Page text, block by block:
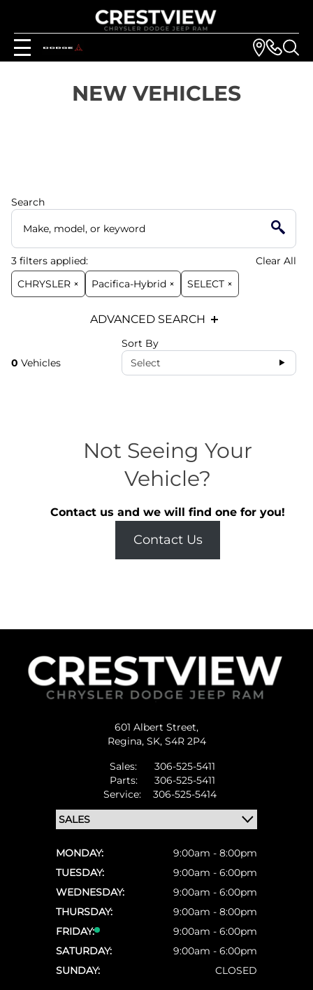
NEW VEHICLES
Search
3 filters applied:
Clear All
CHRYSLER ×
Pacifica-Hybrid × SELECT ×
ADVANCED SEARCH
0 Vehicles
Sort By
Select
Not Seeing Your
Vehicle?
Contact us and we will find one for you!
Contact Us
601 Albert Street,
Regina, SK, S4R 2P4
Sales:
306-525-5411
Parts:
306-525-5411
Service:
306-525-5414
MONDAY:
9:00am - 8:00pm
TUESDAY:
9:00am - 6:00pm
WEDNESDAY:
9:00am - 6:00pm
THURSDAY:
9:00am - 8:00pm
FRIDAY:
9:00am - 6:00pm
SATURDAY:
9:00am - 6:00pm
SUNDAY:
CLOSED